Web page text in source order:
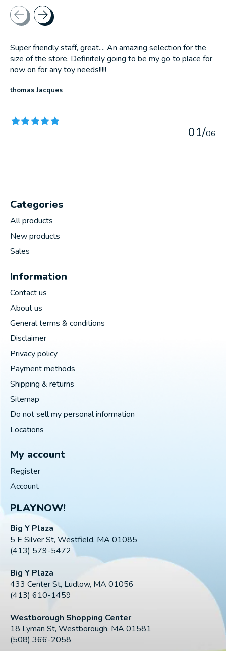
Testimonial items
Super friendly staff, great.... An amazing selection for the
size of the store. Definitely going to be my go to place for
now on for any toy needs!!!!!
thomas Jacques
01/06
Categories
All products
New products
Sales
Information
Contact us
About us
General terms & conditions
Disclaimer
Privacy policy
Payment methods
Shipping & returns
Sitemap
Do not sell my personal information
Locations
My account
Register
Account
PLAYNOW!
Big Y Plaza
5 E Silver St, Westfield, MA 01085
(413) 579-5472
Big Y Plaza
433 Center St, Ludlow, MA 01056
(413) 610-1459
Westborough Shopping Center
18 Lyman St, Westborough, MA 01581
(508) 366-2058